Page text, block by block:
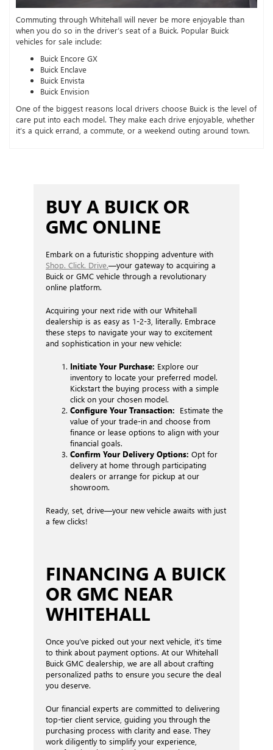
Commuting through Whitehall will never be more enjoyable than
when you do so in the driver’s seat of a Buick. Popular Buick
vehicles for sale include:
Buick Encore GX
Buick Enclave
Buick Envista
Buick Envision
One of the biggest reasons local drivers choose Buick is the level of
care put into each model. They make each drive enjoyable, whether
it’s a quick errand, a commute, or a weekend outing around town.
BUY A BUICK OR
GMC ONLINE
Embark on a futuristic shopping adventure with
Shop. Click. Drive.—your gateway to acquiring a
Buick or GMC vehicle through a revolutionary
online platform.
Acquiring your next ride with our Whitehall
dealership is as easy as 1-2-3, literally. Embrace
these steps to navigate your way to excitement
and sophistication in your new vehicle:
Initiate Your Purchase: Explore our
inventory to locate your preferred model.
Kickstart the buying process with a simple
click on your chosen model.
Configure Your Transaction: Estimate the
value of your trade-in and choose from
finance or lease options to align with your
financial goals.
Confirm Your Delivery Options: Opt for
delivery at home through participating
dealers or arrange for pickup at our
showroom.
Ready, set, drive—your new vehicle awaits with just
a few clicks!
FINANCING A BUICK
OR GMC NEAR
WHITEHALL
Once you’ve picked out your next vehicle, it’s time
to think about payment options. At our Whitehall
Buick GMC dealership, we are all about crafting
personalized paths to ensure you secure the deal
you deserve.
Our financial experts are committed to delivering
top-tier client service, guiding you through the
purchasing process with clarity and ease. They
work diligently to simplify your experience,